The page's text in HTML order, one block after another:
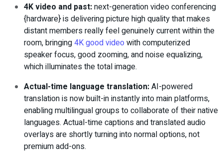
4K video and past:next-generation video conferencing
{hardware} is delivering picture high quality that makes
distant members really feel genuinely current within the
room, bringing4K good video with computerized
speaker focus, good zooming, and noise equalizing,
which illuminates the total image.
Actual-time language translation:AI-powered
translation is now built-in instantly into main platforms,
enabling multilingual groups to collaborate of their native
languages. Actual-time captions and translated audio
overlays are shortly turning into normal options, not
premium add-ons.